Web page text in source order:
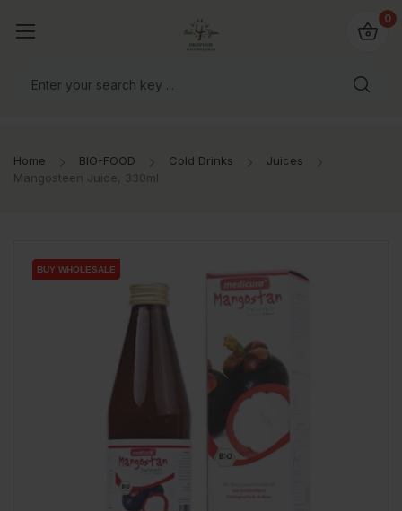
0
Home BIO-FOOD Cold Drinks
Juices
Mangosteen Juice, 330ml
BUY WHOLESALE
BUY WHOLESALE
BUY WHOLESALE